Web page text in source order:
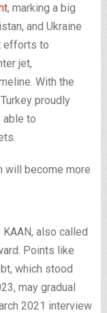
, marking a big
and Ukraine
efforts to
jet,
With the
proudly
able to
also called
Points like
which stood
may gradual
2021 interview